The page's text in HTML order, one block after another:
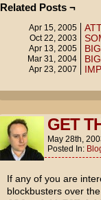
Related Posts ¬
Apr 15, 2005
Oct 22, 2003
Apr 13, 2005
Mar 31, 2004
Apr 23, 2007
GET
May 28th,
Posted In:
If any of you are
blockbusters over